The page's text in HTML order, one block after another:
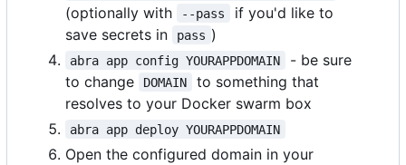
(optionally with --pass
if you'd like to
save secrets in
pass )
abra app config YOURAPPDOMAIN
- be sure
to change
DOMAIN
to something that
resolves to your Docker swarm box
abra app deploy YOURAPPDOMAIN
Open the configured domain in your